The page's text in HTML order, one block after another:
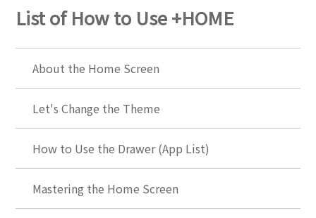
List of How to Use +HOME
About the Home Screen
Let's Change the Theme
How to Use the Drawer (App List)
Mastering the Home Screen